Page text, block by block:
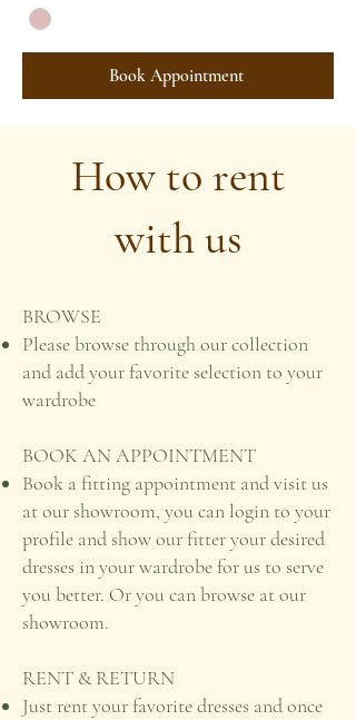
Book Appointment
How to rent
with us
BROWSE
Please browse through our collection
and add your favorite selection to your
wardrobe
BOOK AN APPOINTMENT
Book a fitting appointment and visit us
at our showroom, you can login to your
profile and show our fitter your desired
dresses in your wardrobe for us to serve
you better. Or you can browse at our
showroom.
RENT & RETURN
Just rent your favorite dresses and once